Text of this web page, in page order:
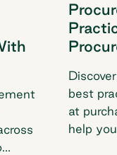
best
at
help